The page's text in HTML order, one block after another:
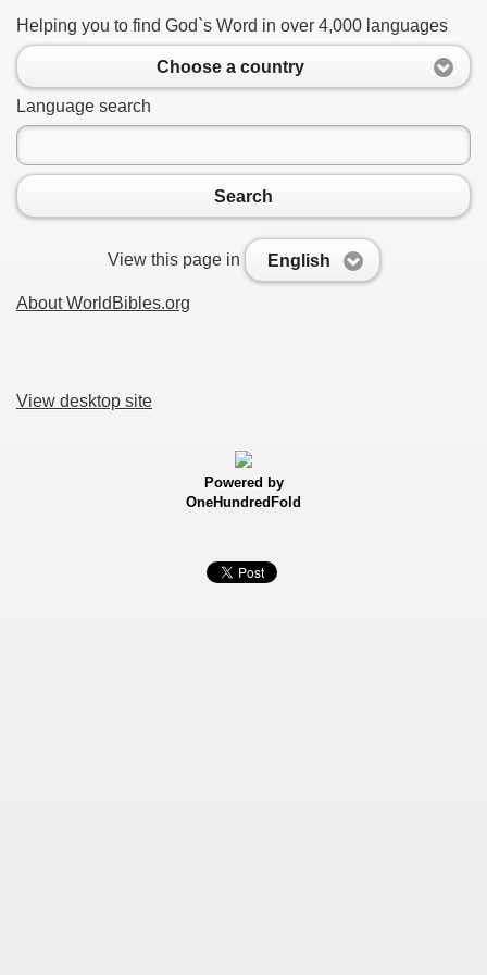
Helping you to find God`s Word in over 4,000 languages
Choose a country
Language search
Search
View this page in English
About WorldBibles.org
View desktop site
Powered by
OneHundredFold